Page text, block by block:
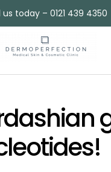
us today – 0121 439 4350